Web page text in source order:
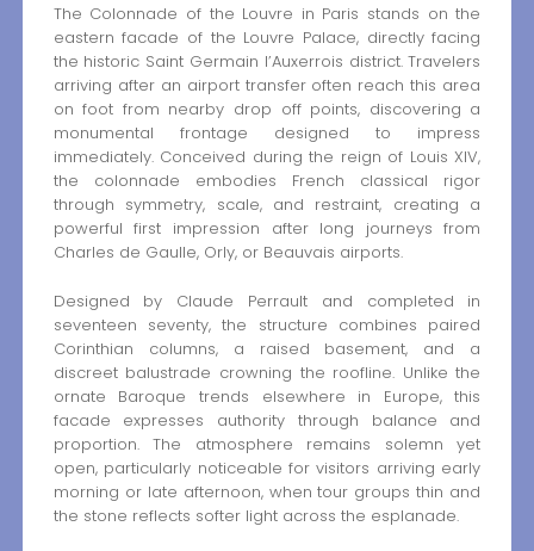
The Colonnade of the Louvre in Paris stands on the
eastern facade of the Louvre Palace, directly facing
the historic Saint Germain l’Auxerrois district. Travelers
arriving after an airport transfer often reach this area
on foot from nearby drop off points, discovering a
monumental frontage designed to impress
immediately. Conceived during the reign of Louis XIV,
the colonnade embodies French classical rigor
through symmetry, scale, and restraint, creating a
powerful first impression after long journeys from
Charles de Gaulle, Orly, or Beauvais airports.
Designed by Claude Perrault and completed in
seventeen seventy, the structure combines paired
Corinthian columns, a raised basement, and a
discreet balustrade crowning the roofline. Unlike the
ornate Baroque trends elsewhere in Europe, this
facade expresses authority through balance and
proportion. The atmosphere remains solemn yet
open, particularly noticeable for visitors arriving early
morning or late afternoon, when tour groups thin and
the stone reflects softer light across the esplanade.